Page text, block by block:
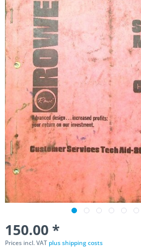
150.00 *
Prices incl. VAT plus shipping costs